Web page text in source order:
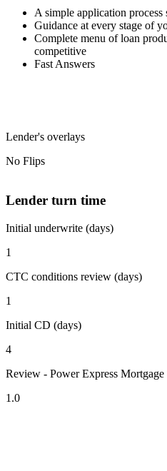
A simple application process
Guidance at every stage of
Complete menu of loan
competitive
Fast Answers
Lender's overlays
No Flips
Lender turn time
Initial underwrite (days)
1
CTC conditions review (days)
1
Initial CD (days)
4
Review - Power Express Mortgage
1.0